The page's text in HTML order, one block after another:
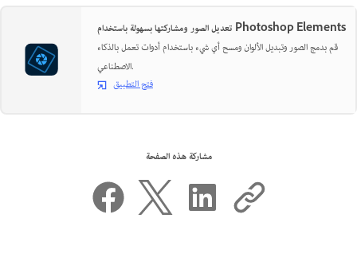
تعديل الصور ومشاركتها بسهولة باستخدام Photoshop Elements
قم بدمج الصور وتبديل الألوان ومسح أي شيء باستخدام أدوات تعمل بالذكاء
الاصطناعي.
فتح التطبيق
مشاركة هذه الصفحة